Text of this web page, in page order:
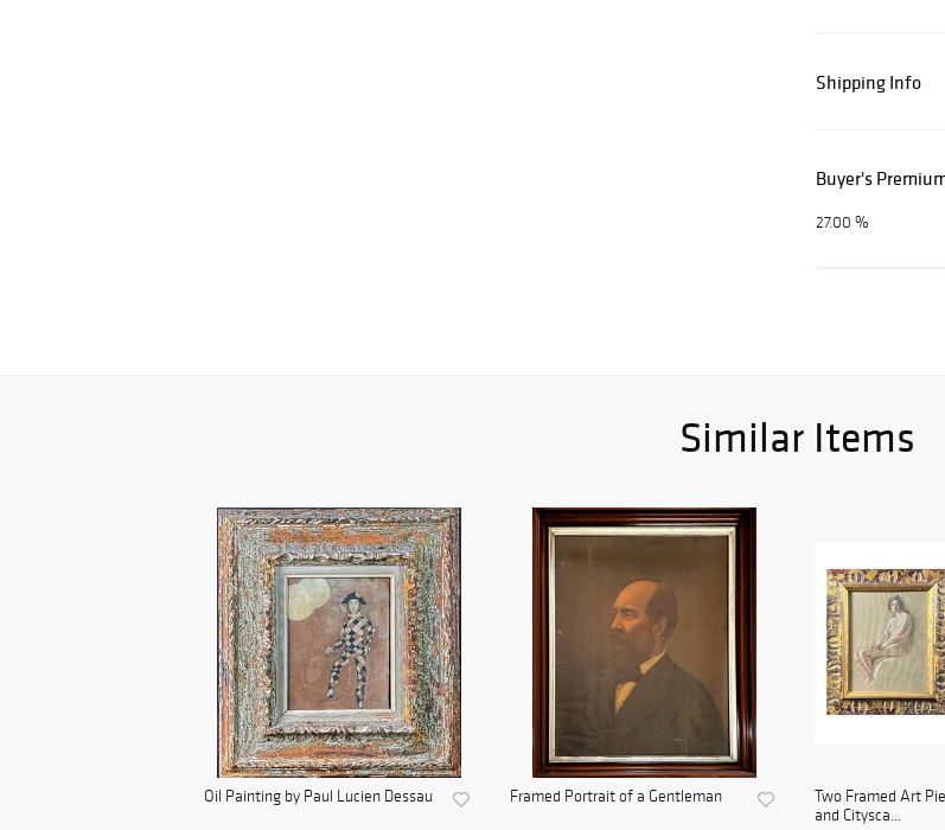
Shipping Info
Buyer's
27.00 %
Similar Items
Oil Painting by Paul Lucien Dessau Framed Portrait of a Gentleman
Two Framed Art
and Citysca...